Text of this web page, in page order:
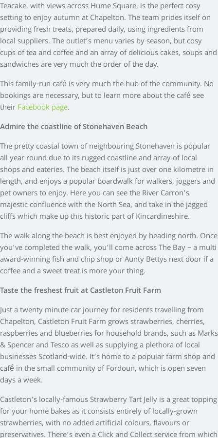
Teacake, with views across Hume Square, is the perfect cosy
setting to enjoy autumn at Chapelton. The team prides itself on
providing fresh treats, prepared daily, using ingredients from
local suppliers. The outlet’s menu varies by season, but cosy
cups of tea and coffee and an array of delicious cakes, soups and
sandwiches are very much the order of the day.
This family-run café is very much the hub of the community. No
bookings are necessary, but to learn more about the café see
theirFacebook page.
Admire the coastline of Stonehaven Beach
The pretty coastal town of neighbouring Stonehaven is popular
all year round due to its rugged coastline and array of local
shops and eateries. The beach itself is just over one kilometre in
length, and enjoys a popular boardwalk for walkers, joggers and
pet owners to enjoy. Here you can see the River Carron’s
majestic confluence with the North Sea, and take in the jagged
cliffs which make up this historic part of Kincardineshire.
The walk along the beach is best enjoyed by heading north. Once
you’ve completed the walk, you’ll come across The Bay – a multi
award-winning fish and chip shop or Aunty Bettys next door if a
coffee and a sweet treat is more your thing.
Taste the freshest fruit at Castleton Fruit Farm
Just a twenty minute car journey for residents travelling from
Chapelton, Castleton Fruit Farm grows strawberries, cherries,
raspberries and blueberries for household brands, such as Marks
& Spencer and Tesco as well as supplying a plethora of local
businesses Scotland-wide. It’s home to a popular farm shop and
café in the small community of Fordoun, which is open seven
days a week.
Castleton’s locally-famous Strawberry Tart Jelly is a great topping
for your home bakes as it consists entirely of locally-grown
strawberries, with no added artificial colours, flavours or